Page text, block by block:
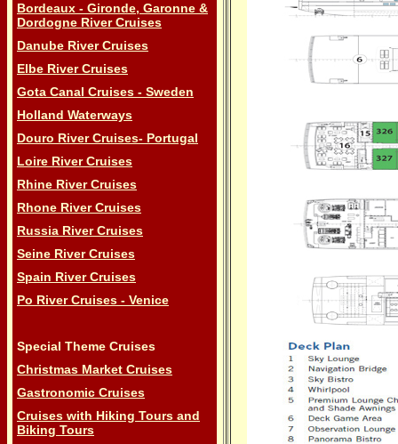
Bordeaux - Gironde, Garonne &
Dordogne River Cruises
Danube River Cruises
Elbe River Cruises
Gota Canal Cruises - Sweden
Holland Waterways
Douro River Cruises- Portugal
Loire River Cruises
Rhine River Cruises
Rhone River Cruises
Russia River Cruises
Seine River Cruises
Spain River Cruises
Po River Cruises - Venice
Special Theme Cruises
Christmas Market Cruises
Gastronomic Cruises
Cruises with Hiking Tours and
Biking Tours